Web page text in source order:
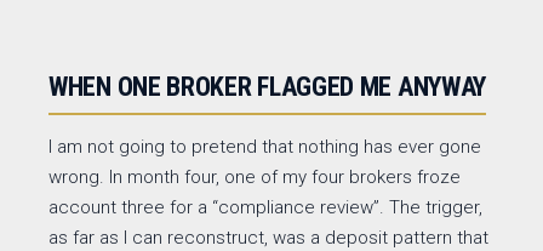
WHEN ONE BROKER FLAGGED ME ANYWAY
I am not going to pretend that nothing has ever gone
wrong. In month four, one of my four brokers froze
account three for a “compliance review”. The trigger,
as far as I can reconstruct, was a deposit pattern that